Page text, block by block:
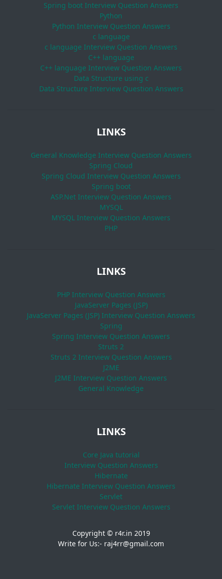
Spring boot Interview Question Answers
Python
Python Interview Question Answers
c language
c language Interview Question Answers
C++ language
C++ language Interview Question Answers
Data Structure using c
Data Structure Interview Question Answers
LINKS
General Knowledge Interview Question Answers
Spring Cloud
Spring Cloud Interview Question Answers
Spring boot
ASP.Net Interview Question Answers
MYSQL
MYSQL Interview Question Answers
PHP
LINKS
PHP Interview Question Answers
JavaServer Pages (JSP)
JavaServer Pages (JSP) Interview Question Answers
Spring
Spring Interview Question Answers
Struts 2
Struts 2 Interview Question Answers
J2ME
J2ME Interview Question Answers
General Knowledge
LINKS
Core Java tutorial
Interview Question Answers
Hibernate
Hibernate Interview Question Answers
Servlet
Servlet Interview Question Answers
Copyright © r4r.in 2019
Write for Us:- raj4rr@gmail.com